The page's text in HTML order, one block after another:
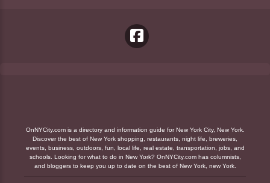
OnNYCity.com is a directory and information guide for New York City, New York.
Discover the best of New York shopping, restaurants, night life, breweries,
events, business, outdoors, fun, local life, real estate, transportation, jobs, and
schools. Looking for what to do in New York? OnNYCity.com has columnists,
and bloggers to keep you up to date on the best of New York, new York.